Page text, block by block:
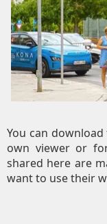
You can
own viewer or
shared here are
want to use their